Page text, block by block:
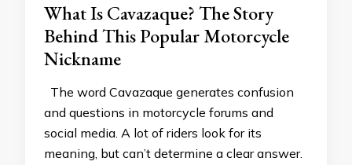
What Is Cavazaque? The Story
Behind This Popular Motorcycle
Nickname
The word Cavazaque generates confusion
and questions in motorcycle forums and
social media. A lot of riders look for its
meaning, but can’t determine a clear answer.